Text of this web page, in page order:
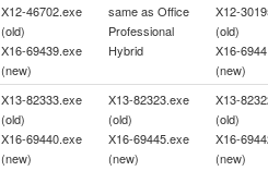
X12-46702.exe
(old)
X16-69439.exe
(new)
same as Office
Professional
Hybrid
X12-
(old)
X16-
(new)
X13-82333.exe
(old)
X16-69440.exe
(new)
X13-82323.exe
(old)
X16-69445.exe
(new)
X13-
(old)
X16-
(new)